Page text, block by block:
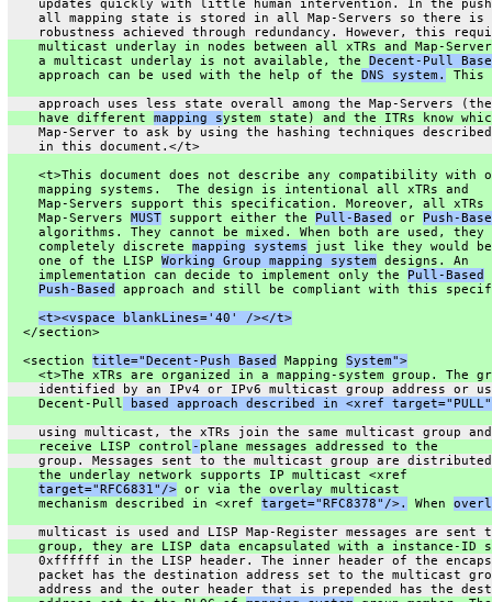
updates quickly with little human intervention. In the
    all mapping state is stored in all Map-Servers so there is
robustness achieved through redundancy. However, this
multicast underlay in nodes between all xTRs and Map-
    a multicast underlay is not available, the
Decent-Pull
    approach can be used with the help of the
DNS system.
This
approach uses less state overall among the Map-Servers
    have different
mapping system state) and the ITRs know
Map-Server to ask by using the hashing techniques
    in this document.</t>
<t>This document does not describe any compatibility with
    mapping systems.  The design is intentional all xTRs and
Map-Servers support this specification. Moreover, all xTRs
    Map-Servers
MUST support either the Pull-Based or Push-
algorithms. They cannot be mixed. When both are used, they
    completely discrete
mapping systems just like they would
    one of the LISP
Working Group mapping system designs. An
    implementation can decide to implement only the
Pull-Based
Push-Based
approach and still be compliant with this
<t><vspace blankLines='40' /></t>
  </section>
  <section
title="Decent-Push Based Mapping System">
<t>The xTRs are organized in a mapping-system group. The
identified by an IPv4 or IPv6 multicast group address or
    Decent-Pull
based approach described in <xref target="PULL"
    using multicast, the xTRs join the same multicast group and
    receive LISP control
- plane messages addressed to the
group. Messages sent to the multicast group are
    the underlay network supports IP multicast <xref
target="RFC6831"/> or via the overlay multicast
    mechanism described in <xref
target="RFC8378"/>. When
multicast is used and LISP Map-Register messages are sent
group, they are LISP data encapsulated with a instance-ID
0xffffff in the LISP header. The inner header of the
packet has the destination address set to the multicast
address and the outer header that is prepended has the